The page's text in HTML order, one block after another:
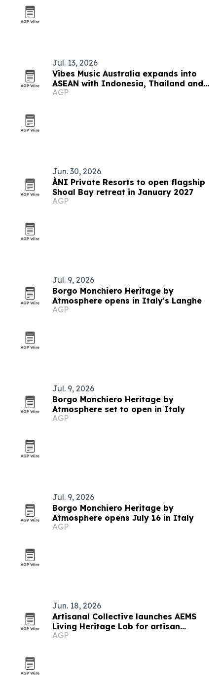
Jul. 13, 2026
Vibes Music Australia expands into
ASEAN with Indonesia, Thailand and
Cambodia push
AGP
Jun. 30, 2026
ÀNI Private Resorts to open flagship
Shoal Bay retreat in January 2027
AGP
Jul. 9, 2026
Borgo Monchiero Heritage by
Atmosphere opens in Italy's Langhe
AGP
Jul. 9, 2026
Borgo Monchiero Heritage by
Atmosphere set to open in Italy
AGP
Jul. 9, 2026
Borgo Monchiero Heritage by
Atmosphere opens July 16 in Italy
AGP
Jun. 18, 2026
Artisanal Collective launches AEMS
Living Heritage Lab for artisan
networks
AGP